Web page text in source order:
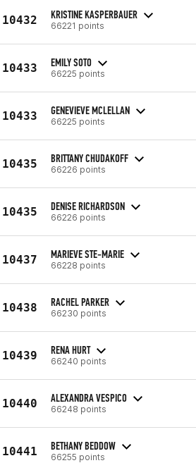
10432 KRISTINE KASPERBAUER
66221 points
10433 EMILY SOTO
66225 points
10433 GENEVIEVE MCLELLAN
66225 points
10435 BRITTANY CHUDAKOFF
66226 points
10435 DENISE RICHARDSON
66226 points
10437 MARIEVE STE-MARIE
66228 points
10438 RACHEL PARKER
66230 points
10439 RENA HURT
66240 points
10440 ALEXANDRA VESPICO
66248 points
10441 BETHANY BEDDOW
66255 points